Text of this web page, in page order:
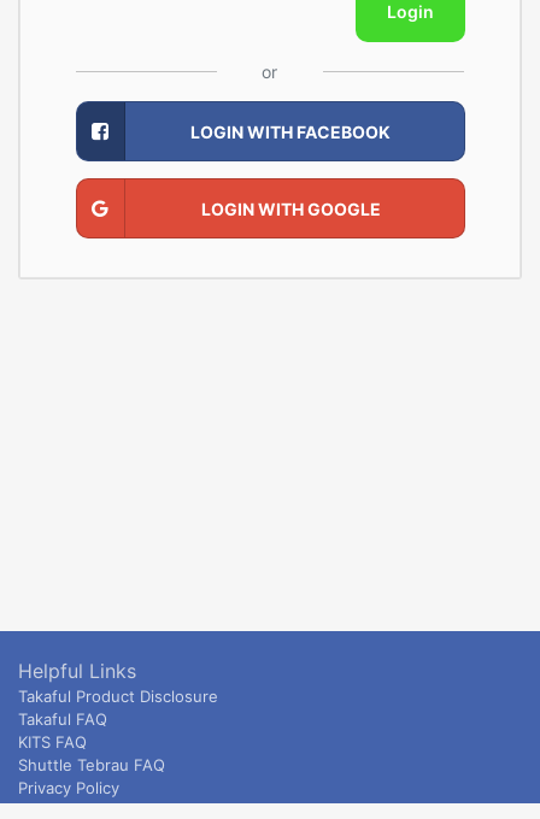
Login
or
LOGIN WITH FACEBOOK
LOGIN WITH GOOGLE
Helpful Links
Takaful Product Disclosure
Takaful FAQ
KITS FAQ
Shuttle Tebrau FAQ
Privacy Policy